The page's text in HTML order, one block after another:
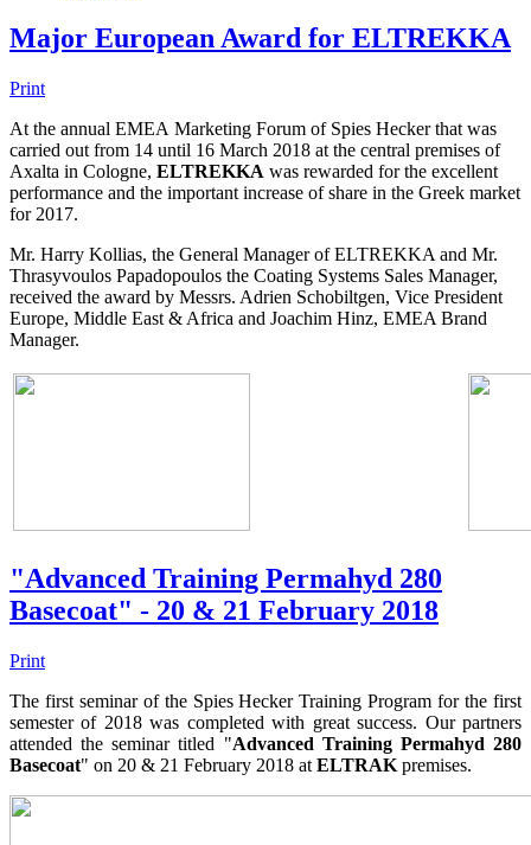
Major European Award for ELTREKKA
Print
At the annual EMEA Marketing Forum of Spies Hecker that was
carried out from 14 until 16 March 2018 at the central premises of
Axalta in Cologne, ELTREKKA was rewarded for the excellent
performance and the important increase of share in the Greek market
for 2017.
Mr. Harry Kollias, the General Manager of ELTREKKA and Mr.
Thrasyvoulos Papadopoulos the Coating Systems Sales Manager,
received the award by Messrs. Adrien Schobiltgen, Vice President
Europe, Middle East & Africa and Joachim Hinz, EMEA Brand
Manager.
"Advanced Training Permahyd 280
Basecoat" - 20 & 21 February 2018
Print
The first seminar of the Spies Hecker Training Program for the first
semester of 2018 was completed with great success. Our partners
attended the seminar titled "Advanced Training Permahyd 280
Basecoat" on 20 & 21 February 2018 at ELTRAK premises.